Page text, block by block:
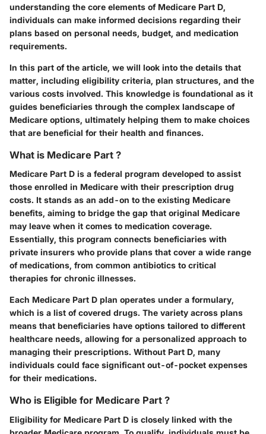
understanding the core elements of Medicare Part D,
individuals can make informed decisions regarding their
plans based on personal needs, budget, and medication
requirements.
In this part of the article, we will look into the details that
matter, including eligibility criteria, plan structures, and the
various costs involved. This knowledge is foundational as it
guides beneficiaries through the complex landscape of
Medicare options, ultimately helping them to make choices
that are beneficial for their health and finances.
What is Medicare Part ?
Medicare Part D is a federal program developed to assist
those enrolled in Medicare with their prescription drug
costs. It stands as an add-on to the existing Medicare
benefits, aiming to bridge the gap that original Medicare
may leave when it comes to medication coverage.
Essentially, this program connects beneficiaries with
private insurers who provide plans that cover a wide range
of medications, from common antibiotics to critical
therapies for chronic illnesses.
Each Medicare Part D plan operates under a formulary,
which is a list of covered drugs. The variety across plans
means that beneficiaries have options tailored to different
healthcare needs, allowing for a personalized approach to
managing their prescriptions. Without Part D, many
individuals could face significant out-of-pocket expenses
for their medications.
Who is Eligible for Medicare Part ?
Eligibility for Medicare Part D is closely linked with the